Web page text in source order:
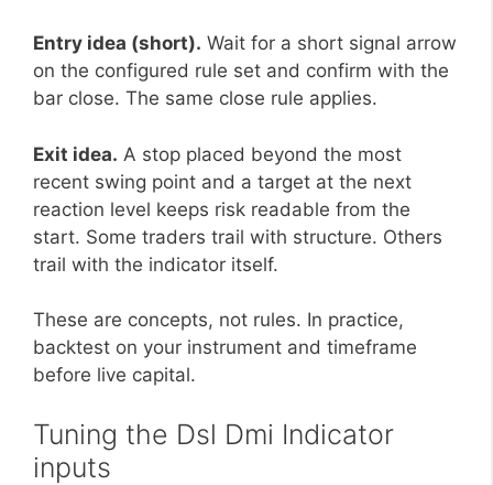
Entry idea (short). Wait for a short signal arrow
on the configured rule set and confirm with the
bar close. The same close rule applies.
Exit idea. A stop placed beyond the most
recent swing point and a target at the next
reaction level keeps risk readable from the
start. Some traders trail with structure. Others
trail with the indicator itself.
These are concepts, not rules. In practice,
backtest on your instrument and timeframe
before live capital.
Tuning the Dsl Dmi Indicator
inputs